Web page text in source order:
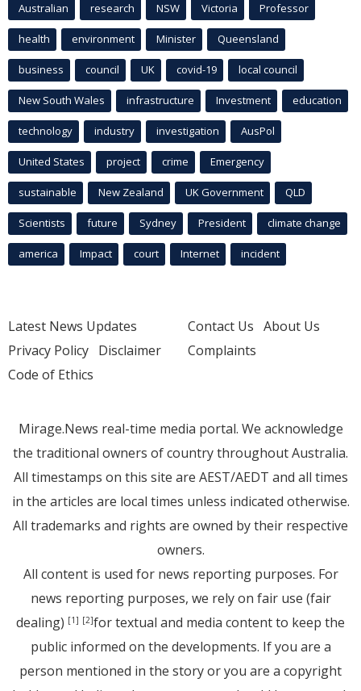
Australian research NSW Victoria Professor
health environment Minister Queensland
business council UK covid-19 local council
New South Wales infrastructure Investment education
technology industry investigation AusPol
United States project crime Emergency
sustainable New Zealand UK Government QLD
Scientists future Sydney President climate change
america Impact court Internet incident
Latest News Updates
Privacy Policy Disclaimer
Code of Ethics
Contact Us About Us
Complaints
Mirage.News real-time media portal. We acknowledge
the traditional owners of country throughout Australia.
All timestamps on this site are AEST/AEDT and all times
in the articles are local times unless indicated otherwise.
All trademarks and rights are owned by their respective
owners.
All content is used for news reporting purposes. For
news reporting purposes, we rely on fair use (fair
dealing) [1] [2]for textual and media content to keep the
public informed on the developments. If you are a
person mentioned in the story or you are a copyright